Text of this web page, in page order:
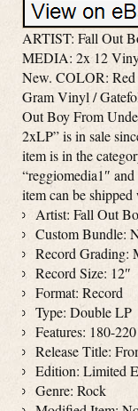
ARTIST: Fall Out
MEDIA: 2x 12
New. COLOR:
Gram Vinyl /
Out Boy From
2xLP” is in sale
item is in the
“reggiomedia1″
item can be
Artist: Fall Out
Custom Bundle:
Record Grading:
Record Size: 12″
Format: Record
Type: Double LP
Features: 180-
Release Title:
Edition: Limited
Genre: Rock